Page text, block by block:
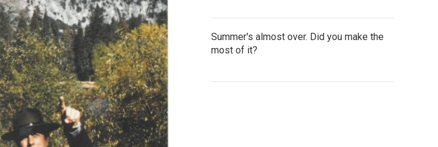
Summer's almost over. Did you make the
most of it?